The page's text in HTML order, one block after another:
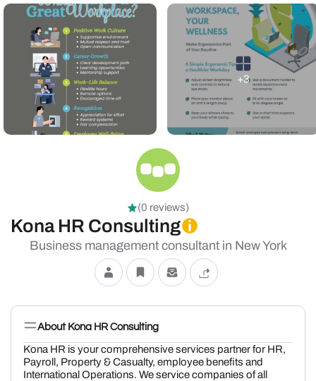
+3
(0 reviews)
Kona HR Consulting
Business management consultant in New York
About Kona HR Consulting
Kona HR is your comprehensive services partner for HR,
Payroll, Property & Casualty, employee benefits and
International Operations. We service companies of all